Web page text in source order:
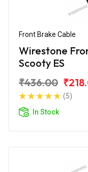
Front Brake Cable
Wirestone
Scooty ES
₹436.00
(5)
In Stock